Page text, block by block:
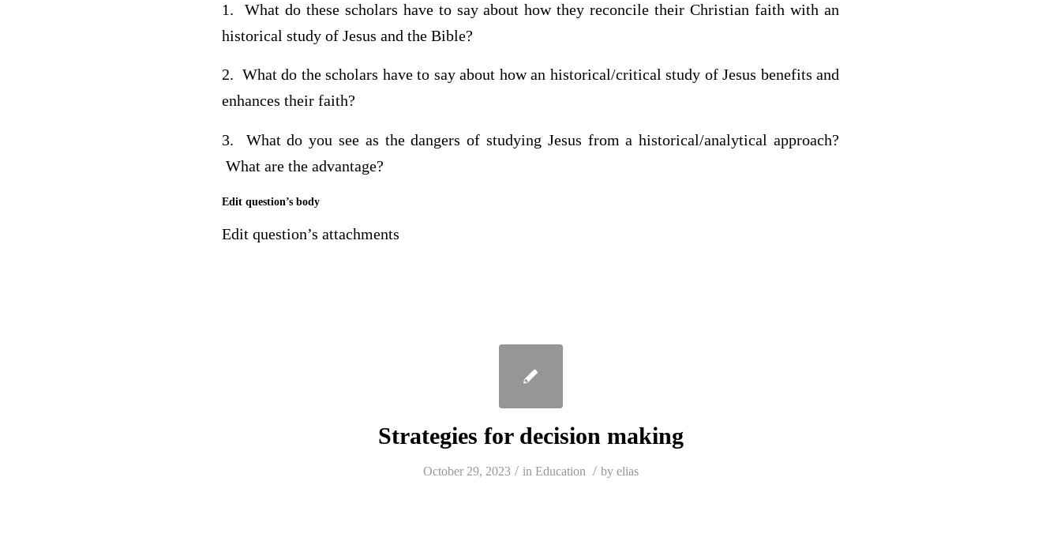
1. What do these scholars have to say about how they reconcile their Christian faith with an
historical study of Jesus and the Bible?
2. What do the scholars have to say about how an historical/critical study of Jesus benefits and
enhances their faith?
3. What do you see as the dangers of studying Jesus from a historical/analytical approach?
What are the advantage?
Edit question’s body
Edit question’s attachments
Strategies for decision making
October 29, 2023 / in Education / by elias